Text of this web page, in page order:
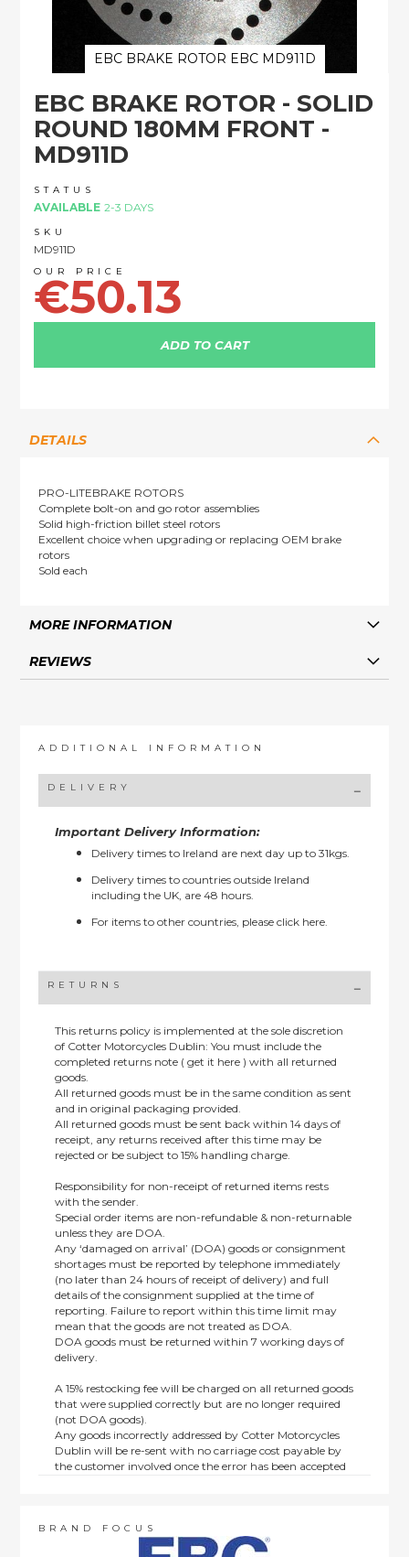
EBC BRAKE ROTOR - SOLID
ROUND 180MM FRONT -
MD911D
STATUS
AVAILABLE 2-3 DAYS
SKU
MD911D
€50.13
ADD TO CART
EBC BRAKE ROTOR EBC MD911D
the
beginning
images
gallery
DETAILS
PRO-LITEBRAKE ROTORS
Complete bolt-on and go rotor assemblies
Solid high-friction billet steel rotors
Excellent choice when upgrading or replacing OEM brake
rotors
Sold each
MORE INFORMATION
REVIEWS
ADDITIONAL INFORMATION
DELIVERY
Important Delivery Information:
Delivery times to Ireland are next day up to 31kgs.
Delivery times to countries outside Ireland
including the UK, are 48 hours.
For items to other countries, pleaseclick here.
RETURNS
This returns policy is implemented at the sole discretion
of Cotter Motorcycles Dublin: You must include the
completed returns note ( get it here ) with all returned
goods.
All returned goods must be in the same condition as sent
and in original packaging provided.
All returned goods must be sent back within 14 days of
receipt, any returns received after this time may be
rejected or be subject to 15% handling charge.
Responsibility for non-receipt of returned items rests
with the sender.
Special order items are non-refundable & non-returnable
unless they are DOA.
Any ‘damaged on arrival’ (DOA) goods or consignment
shortages must be reported by telephone immediately
(no later than 24 hours of receipt of delivery) and full
details of the consignment supplied at the time of
reporting. Failure to report within this time limit may
mean that the goods are not treated as DOA.
DOA goods must be returned within 7 working days of
delivery.
A 15% restocking fee will be charged on all returned goods
that were supplied correctly but are no longer required
(not DOA goods).
Any goods incorrectly addressed by Cotter Motorcycles
Dublin will be re-sent with no carriage cost payable by
the customer involved once the error has been accepted
order items.
This policy does not affect the statutory rights afforded to
BRAND FOCUS